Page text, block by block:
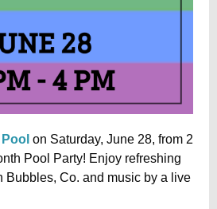
on Saturday, June 28, from 2
Pool Party! Enjoy refreshing
Bubbles, Co. and music by a live